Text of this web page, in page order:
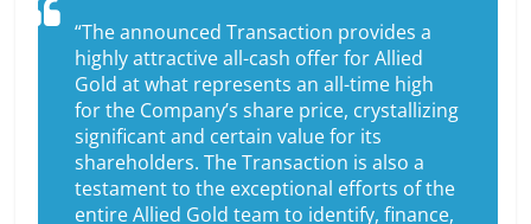
“The announced Transaction provides a
highly attractive all-cash offer for Allied
Gold at what represents an all-time high
for the Company’s share price, crystallizing
significant and certain value for its
shareholders. The Transaction is also a
testament to the exceptional efforts of the
entire Allied Gold team to identify, finance,